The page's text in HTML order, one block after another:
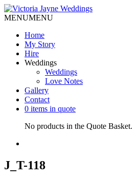
MENUMENU
Home
My Story
Hire
Weddings
Weddings
Love Notes
Gallery
Contact
0 items in quote
No products in the Quote Basket.
J_T-118